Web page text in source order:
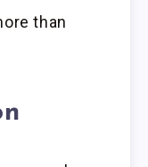
than